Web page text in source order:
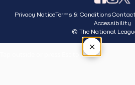
Privacy NoticeTerms & Conditions
Accessibility
© The National
×
Tap outside or press Esc to close